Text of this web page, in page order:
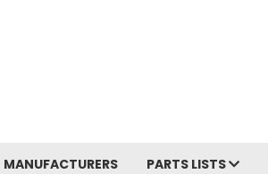
MANUFACTURERS PARTS LISTS